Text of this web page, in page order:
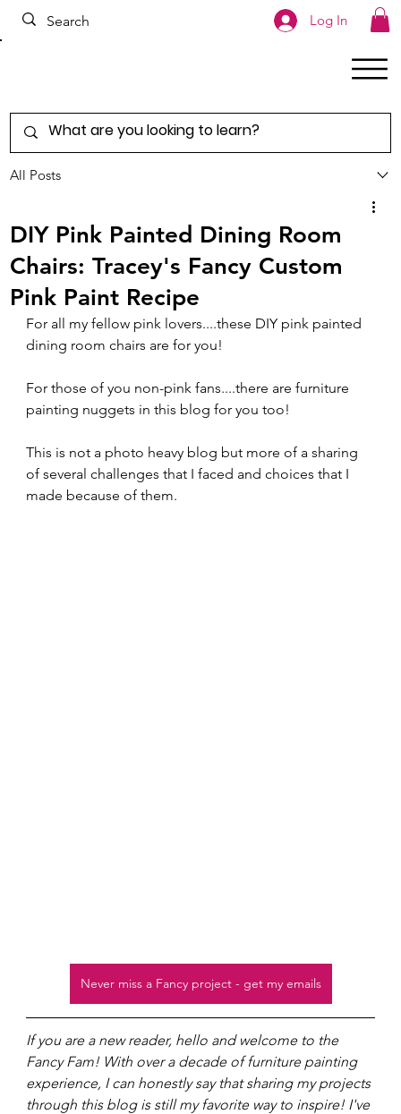
Log In
All Posts
DIY Pink Painted Dining Room
Chairs: Tracey's Fancy Custom
Pink Paint Recipe
For all my fellow pink lovers....these DIY pink painted
dining room chairs are for you!
For those of you non-pink fans....there are furniture
painting nuggets in this blog for you too!
This is not a photo heavy blog but more of a sharing
of several challenges that I faced and choices that I
made because of them.
Never miss a Fancy project - get my emails
If you are a new reader, hello and welcome to the
Fancy Fam! With over a decade of furniture painting
experience, I can honestly say that sharing my projects
through this blog is still my favorite way to inspire! I've